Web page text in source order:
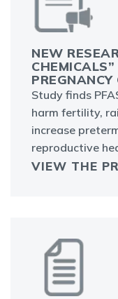
NEW
Study finds
harm fertility,
increase
reproductive
VIEW THE